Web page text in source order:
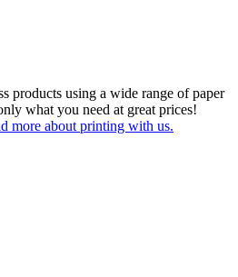
products using a wide range of paper
what you need at great prices!
more about printing with us.